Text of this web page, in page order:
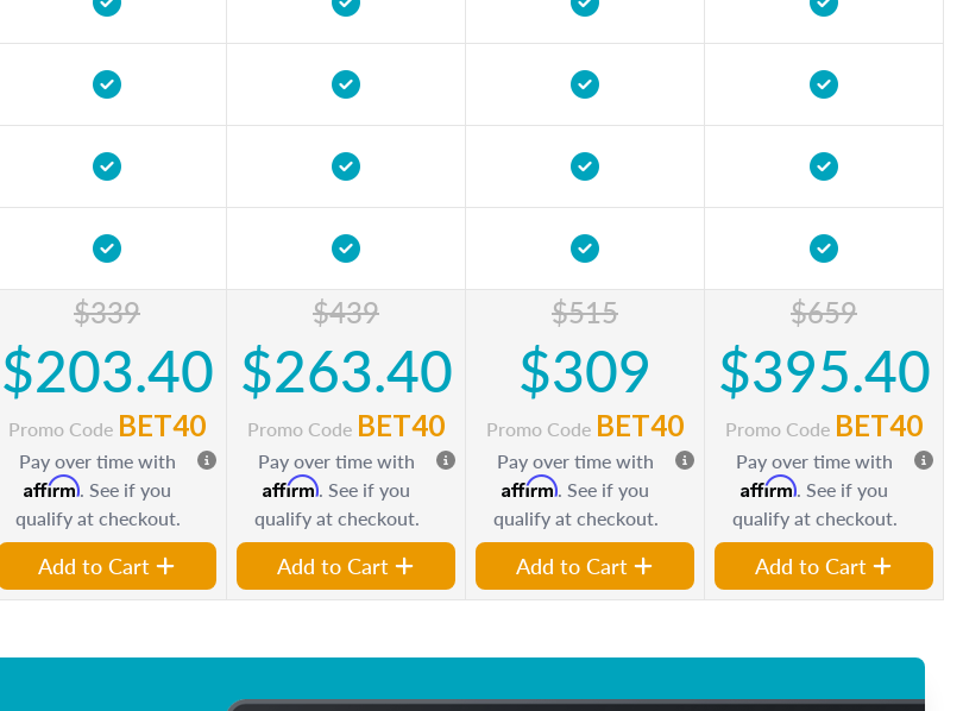
$339
$203.40
Promo Code BET40
Pay over time with
Affirm. See if you
qualify at checkout.
Add to Cart
$439
$263.40
Promo Code BET40
Pay over time with
Affirm. See if you
qualify at checkout.
Add to Cart
$515
$309
Promo Code BET40
Pay over time with
Affirm. See if you
qualify at checkout.
Add to Cart
$659
$395.40
Promo Code BET40
Pay over time with
Affirm. See if you
qualify at checkout.
Add to Cart